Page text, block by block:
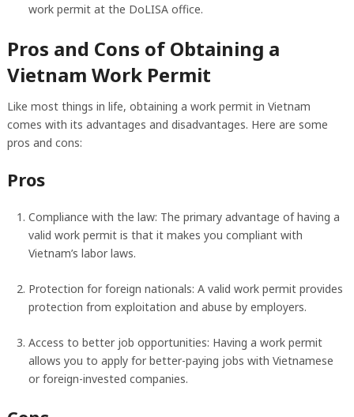
work permit at the DoLISA office.
Pros and Cons of Obtaining a
Vietnam Work Permit
Like most things in life, obtaining a work permit in Vietnam
comes with its advantages and disadvantages. Here are some
pros and cons:
Pros
Compliance with the law: The primary advantage of having a
valid work permit is that it makes you compliant with
Vietnam’s labor laws.
Protection for foreign nationals: A valid work permit provides
protection from exploitation and abuse by employers.
Access to better job opportunities: Having a work permit
allows you to apply for better-paying jobs with Vietnamese
or foreign-invested companies.